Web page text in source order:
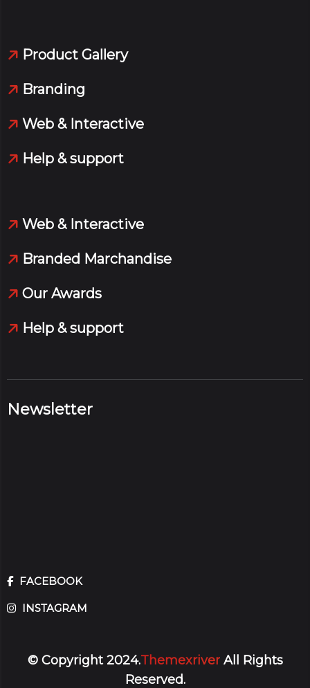
Product Gallery
Branding
Web & Interactive
Help & support
Web & Interactive
Branded Marchandise
Our Awards
Help & support
Newsletter
FACEBOOK
INSTAGRAM
© Copyright 2024.ThemexriverAll Rights
Reserved.